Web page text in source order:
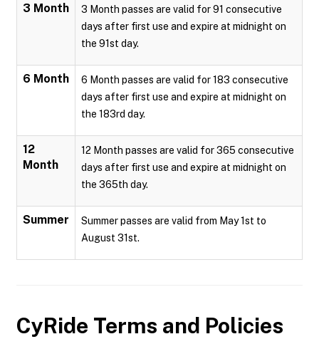
3 Month
3 Month passes are valid for 91 consecutive
days after first use and expire at midnight on
the 91st day.
6 Month
6 Month passes are valid for 183 consecutive
days after first use and expire at midnight on
the 183rd day.
12
Month
12 Month passes are valid for 365 consecutive
days after first use and expire at midnight on
the 365th day.
Summer
Summer passes are valid from May 1st to
August 31st.
CyRide Terms and Policies